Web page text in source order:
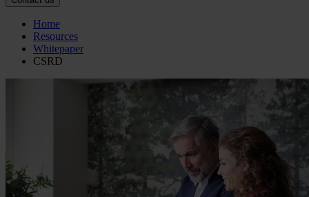
Home
Resources
Whitepaper
CSRD